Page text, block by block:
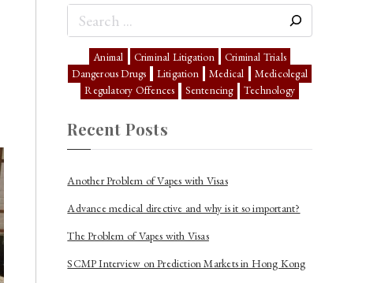
Animal Criminal Litigation
Criminal Trials
Dangerous Drugs
Litigation Medical
Medicolegal
Regulatory Offences
Sentencing Technology
Recent Posts
Another Problem of Vapes with Visas
Advance medical directive and why is it so important?
The Problem of Vapes with Visas
SCMP Interview on Prediction Markets in Hong Kong